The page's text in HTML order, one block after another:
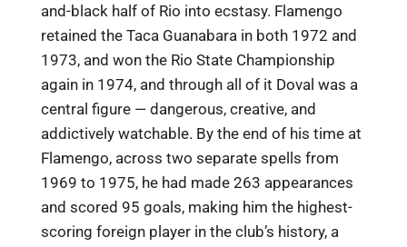
and-black half of Rio into ecstasy. Flamengo
retained the Taca Guanabara in both 1972 and
1973, and won the Rio State Championship
again in 1974, and through all of it Doval was a
central figure — dangerous, creative, and
addictively watchable. By the end of his time at
Flamengo, across two separate spells from
1969 to 1975, he had made 263 appearances
and scored 95 goals, making him the highest-
scoring foreign player in the club’s history, a